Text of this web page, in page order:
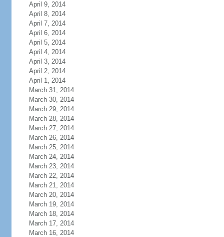
April 9, 2014
April 8, 2014
April 7, 2014
April 6, 2014
April 5, 2014
April 4, 2014
April 3, 2014
April 2, 2014
April 1, 2014
March 31, 2014
March 30, 2014
March 29, 2014
March 28, 2014
March 27, 2014
March 26, 2014
March 25, 2014
March 24, 2014
March 23, 2014
March 22, 2014
March 21, 2014
March 20, 2014
March 19, 2014
March 18, 2014
March 17, 2014
March 16, 2014